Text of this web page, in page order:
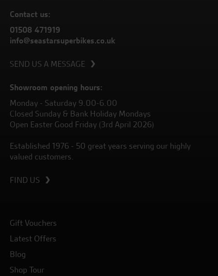
Contact us:
01508 471919
info@seastarsuperbikes.co.uk
SEND US A MESSAGE
Showroom opening hours:
Monday - Saturday 9.00-6.00
Closed Sunday & Bank Holiday Mondays
Open Easter Good Friday (3rd April 2026)
Established 1976 - 50 great years serving our highly
valued customers.
FIND US
Gift Vouchers
Latest Offers
Blog
Shop Tour